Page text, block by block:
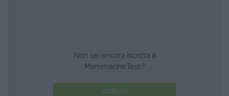
Non sei ancora iscritta a
MammacheTest?
ISCRIVITI